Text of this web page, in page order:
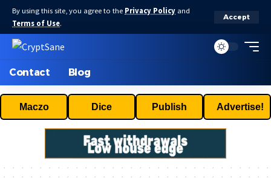
By using this site, you agree to the Privacy Policy and
Terms of Use.
Accept
Contact Blog
Maczo Dice Publish Advertise!